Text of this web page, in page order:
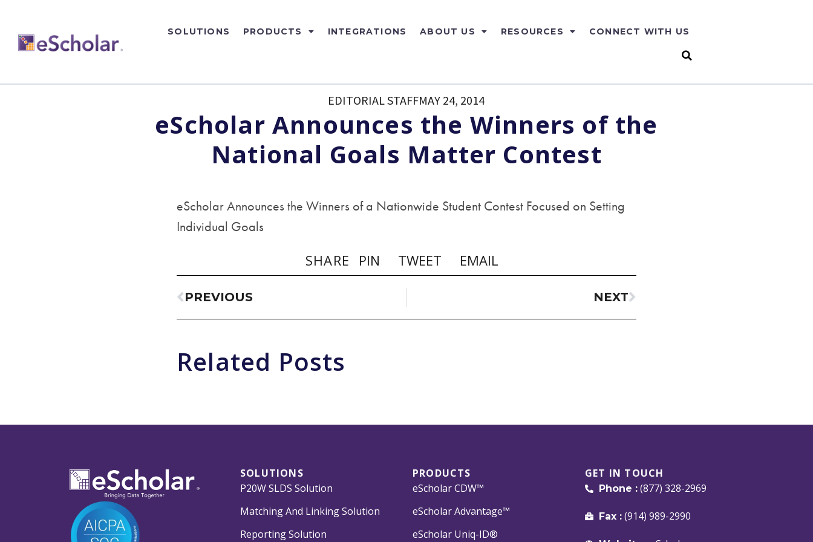
SOLUTIONS PRODUCTS INTEGRATIONS ABOUT US RESOURCES CONNECT WITH US
EDITORIAL STAFFMAY 24, 2014
eScholar Announces the Winners of the
National Goals Matter Contest
eScholar Announces the Winners of a Nationwide Student Contest Focused on Setting
Individual Goals
SHARE PIN TWEET EMAIL
PREVIOUS NEXT
Related Posts
SOLUTIONS
P20W SLDS Solution
Matching And Linking Solution
Reporting Solution
PRODUCTS
eScholar CDW™
eScholar Advantage™
eScholar Uniq-ID®
GET IN TOUCH
Phone :(877) 328-2969
Fax :(914) 989-2990